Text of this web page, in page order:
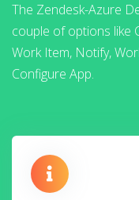
The Zendesk-Azure
couple of options like
Work Item, Notify,
Configure App.